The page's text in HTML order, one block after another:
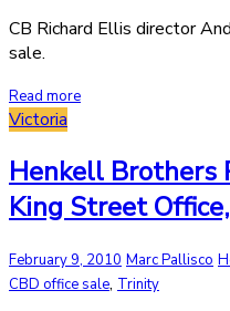
CB Richard Ellis director
sale.
Read more
Victoria
Henkell Brothers
King Street
February 9, 2010 Marc Pallisco
CBD office sale, Trinity